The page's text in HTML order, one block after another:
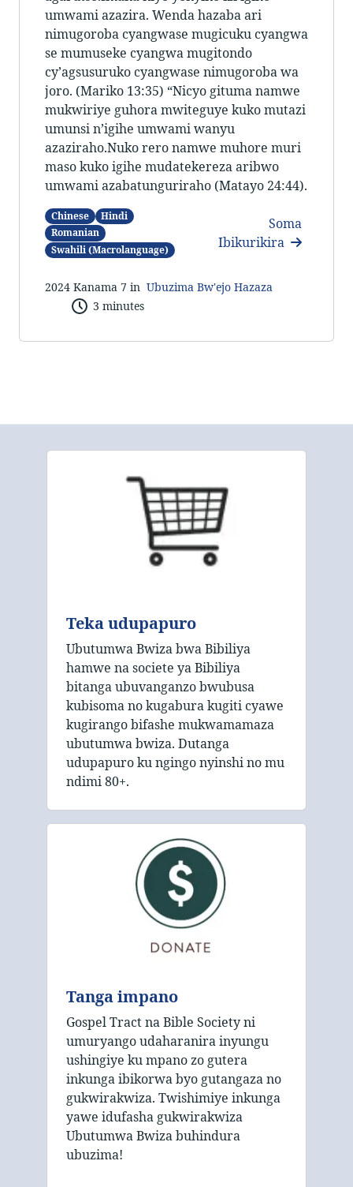
umwami azazira. Wenda hazaba ari
nimugoroba cyangwase mugicuku cyangwa
se mumuseke cyangwa mugitondo
cy’agsusuruko cyangwase nimugoroba wa
joro. (Mariko 13:35) “Nicyo gituma namwe
mukwiriye guhora mwiteguye kuko mutazi
umunsi n’igihe umwami wanyu
azaziraho.Nuko rero namwe muhore muri
maso kuko igihe mudatekereza aribwo
umwami azabatunguriraho (Matayo 24:44).
Chinese
Hindi
Romanian
Swahili (Macrolanguage)
Soma
Ibikurikira
2024 Kanama 7 in Ubuzima Bw'ejo Hazaza
3 minutes
Teka udupapuro
Ubutumwa Bwiza bwa Bibiliya
hamwe na societe ya Bibiliya
bitanga ubuvanganzo bwubusa
kubisoma no kugabura kugiti cyawe
kugirango bifashe mukwamamaza
ubutumwa bwiza. Dutanga
udupapuro ku ngingo nyinshi no mu
ndimi 80+.
Tanga impano
Gospel Tract na Bible Society ni
umuryango udaharanira inyungu
ushingiye ku mpano zo gutera
inkunga ibikorwa byo gutangaza no
gukwirakwiza. Twishimiye inkunga
yawe idufasha gukwirakwiza
Ubutumwa Bwiza buhindura
ubuzima!